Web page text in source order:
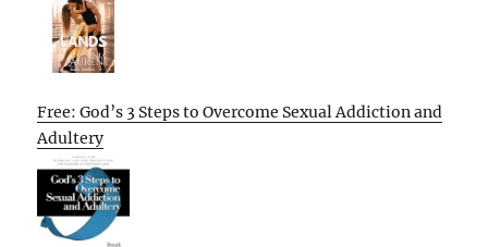
Free: God’s 3 Steps to Overcome Sexual Addiction and
Adultery